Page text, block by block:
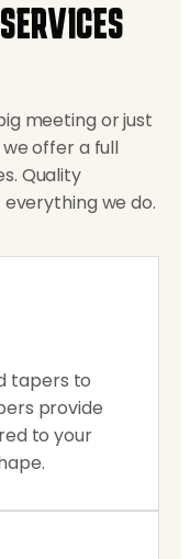
meeting or just
offer a full
Quality
we do.
tapers to
provide
to your